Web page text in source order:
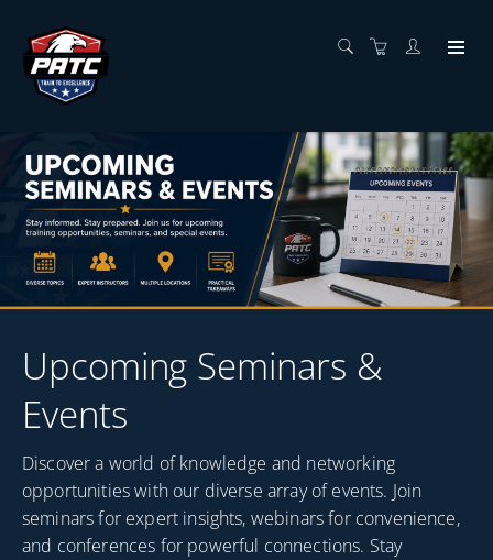
Upcoming Seminars &
Events
Discover a world of knowledge and networking
opportunities with our diverse array of events. Join
seminars for expert insights, webinars for convenience,
and conferences for powerful connections. Stay